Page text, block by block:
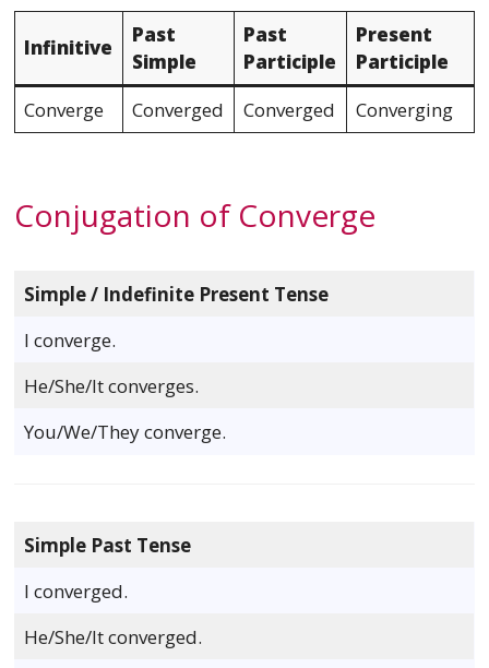
Infinitive
Past
Simple
Past
Participle
Present
Participle
Converge
Converged Converged Converging
Conjugation of Converge
Simple / Indefinite Present Tense
I converge.
He/She/It converges.
You/We/They converge.
Simple Past Tense
I converged.
He/She/It converged.